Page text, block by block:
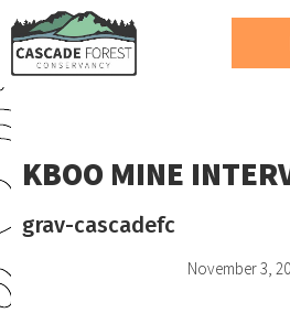
KBOO MINE
grav-cascadefc
November 3,